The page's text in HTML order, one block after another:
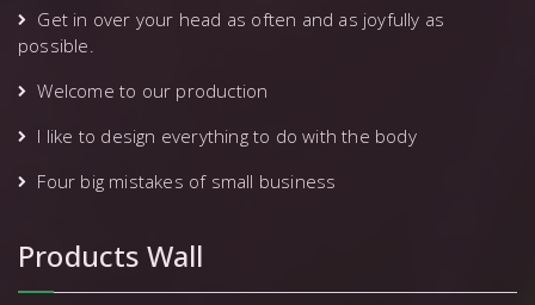
Get in over your head as often and as joyfully as
possible.
Welcome to our production
I like to design everything to do with the body
Four big mistakes of small business
Products Wall